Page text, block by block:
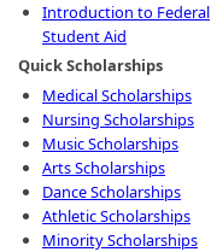
Introduction to Federal
Student Aid
Quick Scholarships
Medical Scholarships
Nursing Scholarships
Music Scholarships
Arts Scholarships
Dance Scholarships
Athletic Scholarships
Minority Scholarships